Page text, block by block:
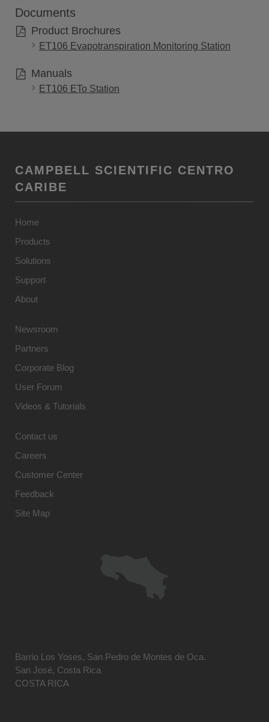
Documents
Product Brochures
ET106 Evapotranspiration Monitoring Station
Manuals
ET106 ETo Station
CAMPBELL SCIENTIFIC CENTRO
CARIBE
Home
Products
Solutions
Support
About
Newsroom
Partners
Corporate Blog
User Forum
Videos & Tutorials
Contact us
Careers
Customer Center
Feedback
Site Map
Barrio Los Yoses, San Pedro de Montes de Oca.
San José, Costa Rica
COSTA RICA